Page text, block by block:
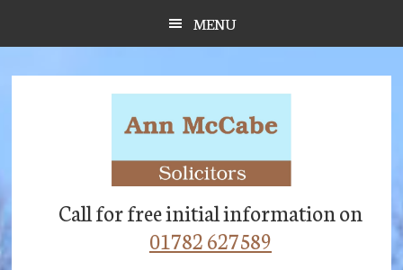
MENU
Call for free initial information on
01782 627589